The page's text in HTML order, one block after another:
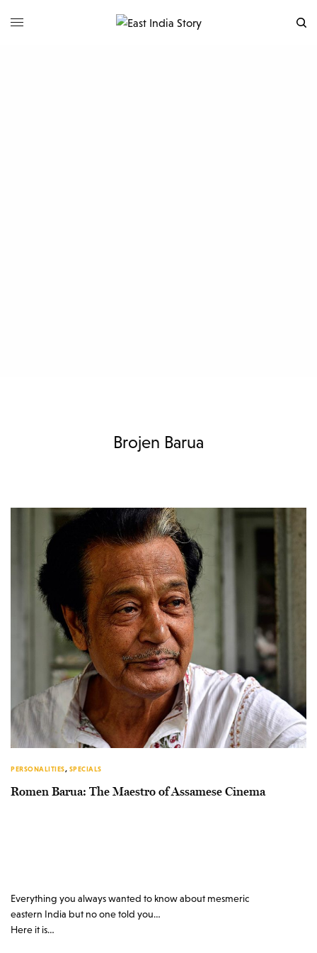
Brojen Barua
PERSONALITIES, SPECIALS
Romen Barua: The Maestro of Assamese Cinema
Everything you always wanted to know about mesmeric
eastern India but no one told you…
Here it is…